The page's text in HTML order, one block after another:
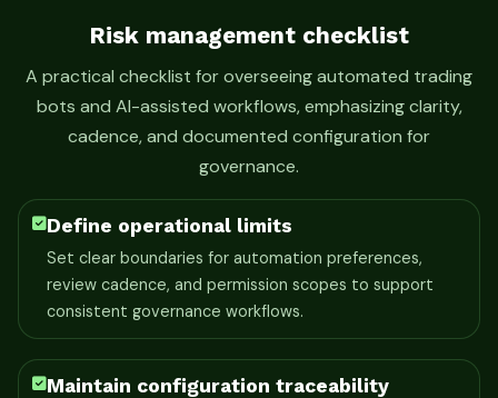
Risk management checklist
A practical checklist for overseeing automated trading
bots and AI-assisted workflows, emphasizing clarity,
cadence, and documented configuration for
governance.
Define operational limits
Set clear boundaries for automation preferences,
review cadence, and permission scopes to support
consistent governance workflows.
Maintain configuration traceability